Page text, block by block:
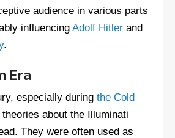
audience in various parts
influencing Adolf Hitler and
.
Era
especially during the Cold
about the Illuminati
They were often used as